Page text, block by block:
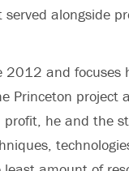
alongside
2012 and focuses
Princeton project
he and the